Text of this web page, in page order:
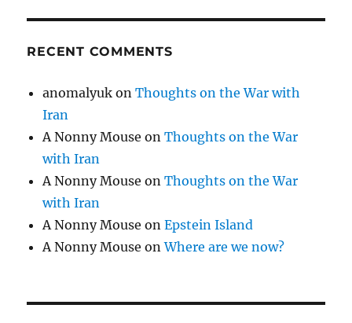
RECENT COMMENTS
anomalyuk onThoughts on the War with
Iran
A Nonny Mouse onThoughts on the War
with Iran
A Nonny Mouse onThoughts on the War
with Iran
A Nonny Mouse onEpstein Island
A Nonny Mouse onWhere are we now?